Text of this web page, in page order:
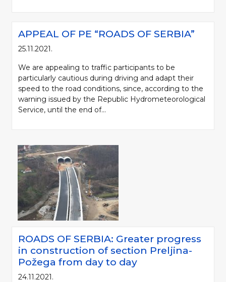
APPEAL OF PE “ROADS OF SERBIA”
25.11.2021.
We are appealing to traffic participants to be
particularly cautious during driving and adapt their
speed to the road conditions, since, according to the
warning issued by the Republic Hydrometeorological
Service, until the end of...
ROADS OF SERBIA: Greater progress
in construction of section Preljina-
Požega from day to day
24.11.2021.